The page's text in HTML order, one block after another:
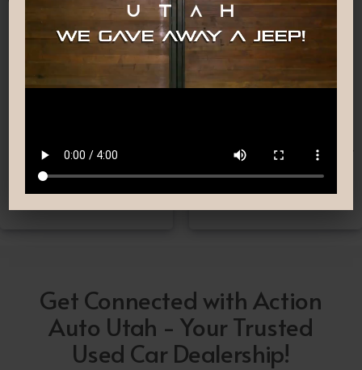
Nationwide Shipping
worry! we deliver Nation-
Wide straight to your
driveway!
Low-Pressure Comfortable
providing you with the car
buying experience you
have been searching for.
Get Connected with Action
Auto Utah - Your Trusted
Used Car Dealership!